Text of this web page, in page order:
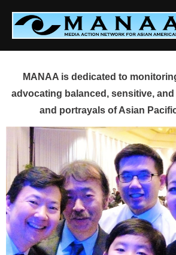
content
MANAA is dedicated to
advocating balanced, sensitive,
and portrayals of Asian